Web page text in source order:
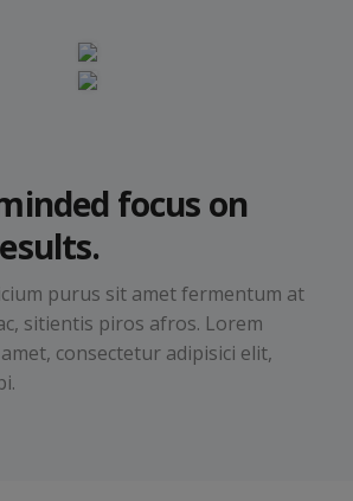
focus on
purus sit amet fermentum at
sitientis piros afros. Lorem
consectetur adipisici elit,